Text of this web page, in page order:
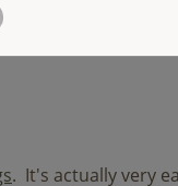
. It's actually very